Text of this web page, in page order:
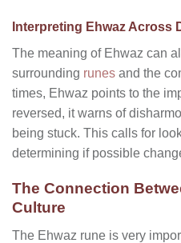
Interpreting Ehwaz Across
The meaning of Ehwaz can
surrounding runes and the
times, Ehwaz points to the
reversed, it warns of
being stuck. This calls for
determining if possible
The Connection
Culture
The Ehwaz rune is very